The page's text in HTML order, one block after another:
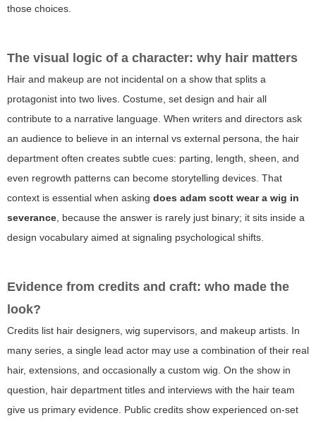
those choices.
The visual logic of a character: why hair matters
Hair and makeup are not incidental on a show that splits a
protagonist into two lives. Costume, set design and hair all
contribute to a narrative language. When writers and directors ask
an audience to believe in an internal vs external persona, the hair
department often creates subtle cues: parting, length, sheen, and
even regrowth patterns can become storytelling devices. That
context is essential when asking does adam scott wear a wig in
severance, because the answer is rarely just binary; it sits inside a
design vocabulary aimed at signaling psychological shifts.
Evidence from credits and craft: who made the
look?
Credits list hair designers, wig supervisors, and makeup artists. In
many series, a single lead actor may use a combination of their real
hair, extensions, and occasionally a custom wig. On the show in
question, hair department titles and interviews with the hair team
give us primary evidence. Public credits show experienced on-set